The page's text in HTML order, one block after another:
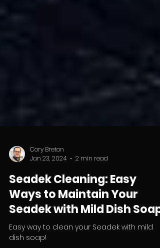
Cory Breton
Jan 23, 2024
2 min read
Seadek Cleaning: Easy
Ways to Maintain Your
Seadek with Mild Dish Soap